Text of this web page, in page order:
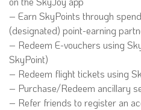
– Earn SkyPoints through
(designated) point-earning
– Redeem E-vouchers using
SkyPoint)
– Redeem flight tickets using
– Purchase/Redeem ancillary
– Refer friends to register an